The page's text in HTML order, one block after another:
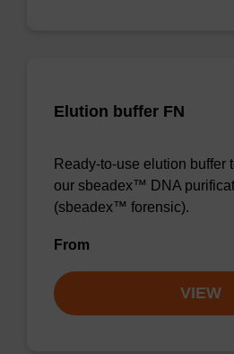
Elution buffer FN
Ready-to-use elution buffer
our sbeadex™ DNA
(sbeadex™ forensic).
From
VIEW